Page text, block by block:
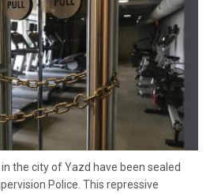
the city of Yazd have been sealed
Police. This repressive